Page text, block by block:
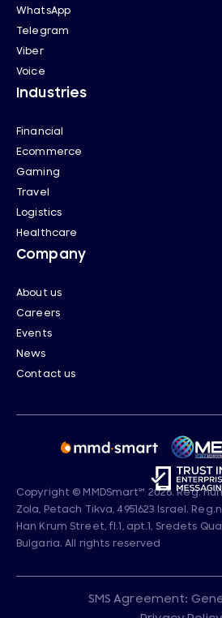
WhatsApp
Telegram
Viber
Voice
Industries
Financial
Ecommerce
Gaming
Travel
Logistics
Healthcare
Company
About us
Careers
Events
News
Contact us
Copyright © MMDSmart℠ 2026. Reg.
Zola, Petach Tikva, 4951623 Israel.
Han Krum Street, fl.1, apt.1, Sredets
Bulgaria. All rights reserved
SMS Agreement: